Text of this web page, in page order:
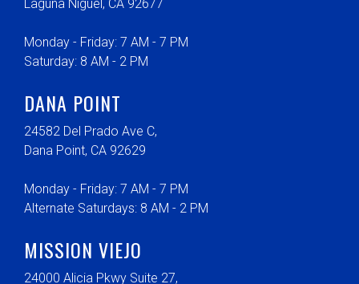
Laguna Niguel, CA 92677
Monday - Friday: 7 AM - 7 PM
Saturday: 8 AM - 2 PM
DANA POINT
24582 Del Prado Ave C,
Dana Point, CA 92629
Monday - Friday: 7 AM - 7 PM
Alternate Saturdays: 8 AM - 2 PM
MISSION VIEJO
24000 Alicia Pkwy Suite 27,